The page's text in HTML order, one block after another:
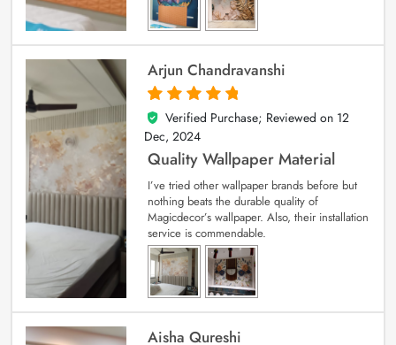
Arjun Chandravanshi
5
out of 5
Verified Purchase; Reviewed on 12
Dec, 2024
Quality Wallpaper Material
I’ve tried other wallpaper brands before but
nothing beats the durable quality of
Magicdecor’s wallpaper. Also, their installation
service is commendable.
Aisha Qureshi